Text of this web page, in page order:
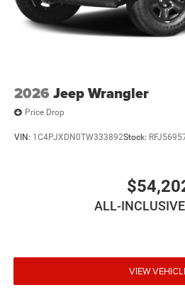
2026 Jeep Wrangler
Price Drop
VIN: 1C4PJXDN0TW333892Stock:
ALL-
VIEW